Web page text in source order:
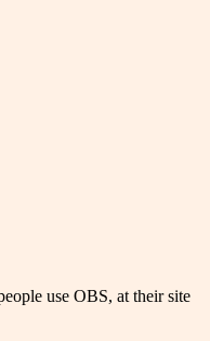
use OBS, at their site